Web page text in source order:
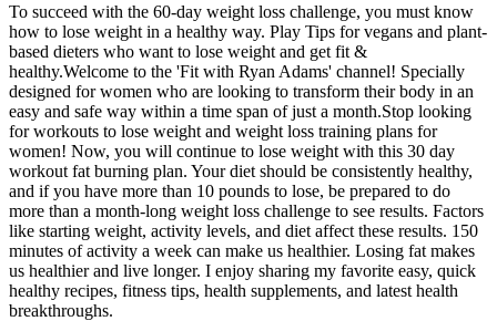
To succeed with the 60-day weight loss challenge, you must know
how to lose weight in a healthy way. Play Tips for vegans and plant-
based dieters who want to lose weight and get fit &
healthy.Welcome to the 'Fit with Ryan Adams' channel! Specially
designed for women who are looking to transform their body in an
easy and safe way within a time span of just a month.Stop looking
for workouts to lose weight and weight loss training plans for
women! Now, you will continue to lose weight with this 30 day
workout fat burning plan. Your diet should be consistently healthy,
and if you have more than 10 pounds to lose, be prepared to do
more than a month-long weight loss challenge to see results. Factors
like starting weight, activity levels, and diet affect these results. 150
minutes of activity a week can make us healthier. Losing fat makes
us healthier and live longer. I enjoy sharing my favorite easy, quick
healthy recipes, fitness tips, health supplements, and latest health
breakthroughs.